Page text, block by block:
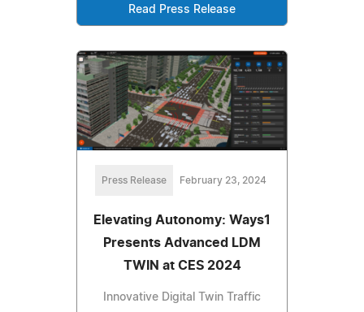
Read Press Release
Press Release February 23, 2024
Elevating Autonomy: Ways1
Presents Advanced LDM
TWIN at CES 2024
Innovative Digital Twin Traffic